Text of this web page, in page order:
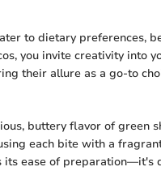
to dietary preferences,
you invite creativity into
their allure as a go-to
buttery flavor of green
each bite with a
its ease of preparation—it's